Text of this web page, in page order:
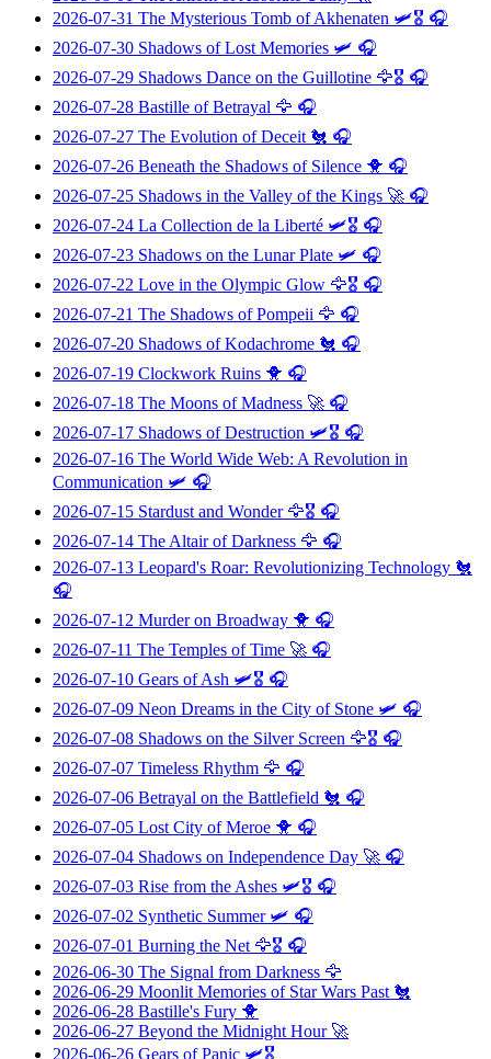
2026-07-31 The Mysterious Tomb of Akhenaten 🛩️🎖️ 🎧
2026-07-30 Shadows of Lost Memories 🛩️ 🎧
2026-07-29 Shadows Dance on the Guillotine 🦅🎖️ 🎧
2026-07-28 Bastille of Betrayal 🦅 🎧
2026-07-27 The Evolution of Deceit 🐔 🎧
2026-07-26 Beneath the Shadows of Silence 🐥 🎧
2026-07-25 Shadows in the Valley of the Kings 🚀 🎧
2026-07-24 La Collection de la Liberté 🛩️🎖️ 🎧
2026-07-23 Shadows on the Lunar Plate 🛩️ 🎧
2026-07-22 Love in the Olympic Glow 🦅🎖️ 🎧
2026-07-21 The Shadows of Pompeii 🦅 🎧
2026-07-20 Shadows of Kodachrome 🐔 🎧
2026-07-19 Clockwork Ruins 🐥 🎧
2026-07-18 The Moons of Madness 🚀 🎧
2026-07-17 Shadows of Destruction 🛩️🎖️ 🎧
2026-07-16 The World Wide Web: A Revolution in
Communication 🛩️ 🎧
2026-07-15 Stardust and Wonder🦅🎖️ 🎧
2026-07-14 The Altair of Darkness 🦅 🎧
2026-07-13 Leopard's Roar: Revolutionizing Technology 🐔
🎧
2026-07-12 Murder on Broadway 🐥 🎧
2026-07-11 The Temples of Time 🚀 🎧
2026-07-10 Gears of Ash 🛩️🎖️ 🎧
2026-07-09 Neon Dreams in the City of Stone 🛩️ 🎧
2026-07-08 Shadows on the Silver Screen 🦅🎖️ 🎧
2026-07-07 Timeless Rhythm 🦅 🎧
2026-07-06 Betrayal on the Battlefield 🐔 🎧
2026-07-05 Lost City of Meroe 🐥 🎧
2026-07-04 Shadows on Independence Day 🚀 🎧
2026-07-03 Rise from the Ashes 🛩️🎖️ 🎧
2026-07-02 Synthetic Summer🛩️ 🎧
2026-07-01 Burning the Net 🦅🎖️ 🎧
2026-06-30 The Signal from Darkness 🦅
2026-06-29 Moonlit Memories of Star Wars Past 🐔
2026-06-28 Bastille's Fury 🐥
2026-06-27 Beyond the Midnight Hour🚀
2026-06-26 Gears of Panic 🛩️🎖️